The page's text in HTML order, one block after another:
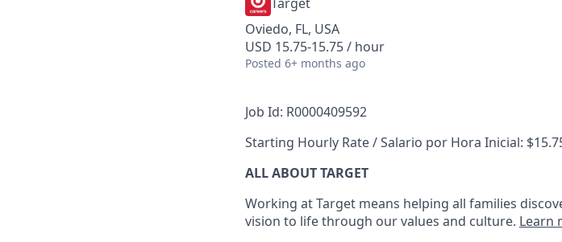
Oviedo, FL, USA
USD 15.75-15.75 / hour
Posted 6+ months ago
Job Id: R0000409592
Starting Hourly Rate / Salario por Hora Inicial:
ALL ABOUT TARGET
Working at Target means helping all families
vision to life through our values and culture. Learn